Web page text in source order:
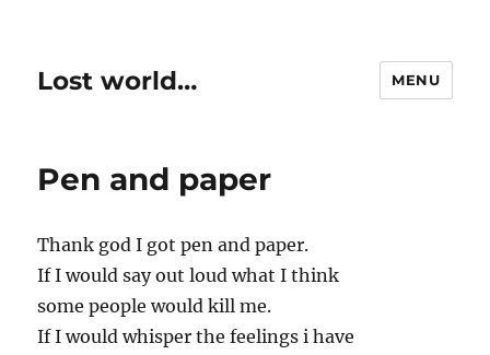
Lost world… MENU
Pen and paper
Thank god I got pen and paper.
If I would say out loud what I think
some people would kill me.
If I would whisper the feelings i have